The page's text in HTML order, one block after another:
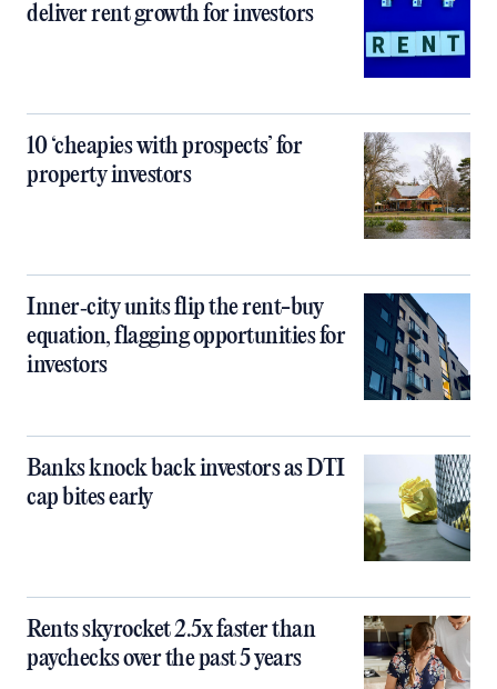
deliver rent growth for investors
10 ‘cheapies with prospects’ for
property investors
Inner‑city units flip the rent-buy
equation, flagging opportunities for
investors
Banks knock back investors as DTI
cap bites early
Rents skyrocket 2.5x faster than
paychecks over the past 5 years